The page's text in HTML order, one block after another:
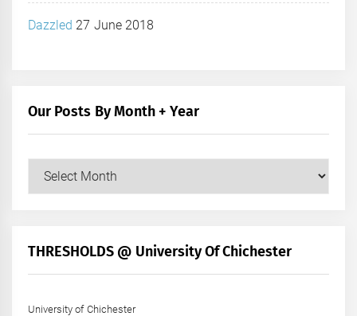
Dazzled 27 June 2018
Our Posts By Month + Year
+
THRESHOLDS @ University Of Chichester
University of Chichester